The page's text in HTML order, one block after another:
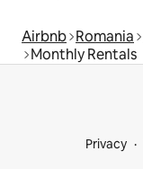
Airbnb Romania
Monthly Rentals
Privacy